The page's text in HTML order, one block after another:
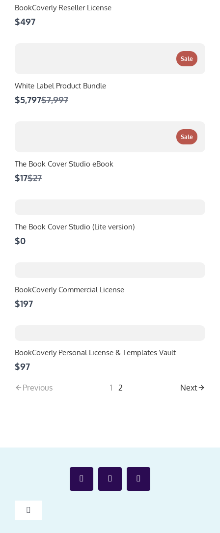
BookCoverly Reseller License
$497
Sale
White Label Product Bundle
$5,797Compare
$7,997
Sale
The Book Cover Studio eBook
$17Compare
$27
The Book Cover Studio (Lite version)
$0
BookCoverly Commercial License
$197
BookCoverly Personal License & Templates Vault
$97
Previous 1 2 Next
Toggle